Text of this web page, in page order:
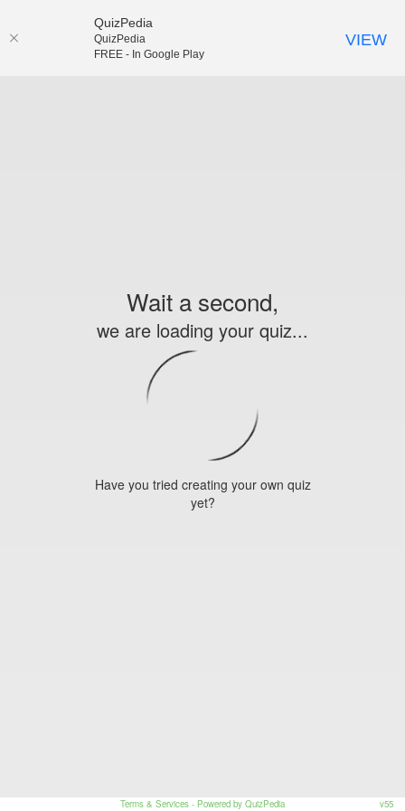
Wait a second,
we are loading your quiz...
Have you tried creating your own quiz
yet?
Terms & Services - Powered by QuizPedia v55
QuizPedia
QuizPedia
FREE - In Google Play
VIEW